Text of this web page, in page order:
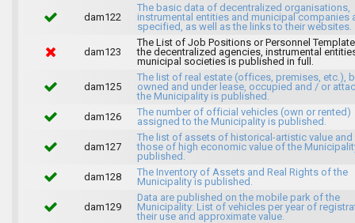
dam122
The basic data of decentralized organisations,
instrumental entities and municipal companies
specified, as well as the links to their websites.
dam123
The List of Job Positions or Personnel
the decentralized agencies, instrumental
municipal societies is published in full.
dam125
The list of real estate (offices, premises, etc.),
owned and under lease, occupied and / or
the Municipality is published.
dam126
The number of official vehicles (own or rented)
assigned to the Municipality is published.
dam127
The list of assets of historical-artistic value and
those of high economic value of the
published.
dam128
The Inventory of Assets and Real Rights of the
Municipality is published.
dam129
Data are published on the mobile park of the
Municipality: List of vehicles per year of
their use and approximate value.